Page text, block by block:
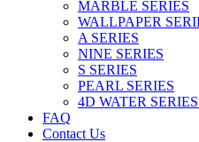
MARBLE SERIES
WALLPAPER
A SERIES
NINE SERIES
S SERIES
PEARL SERIES
4D WATER
FAQ
Contact Us